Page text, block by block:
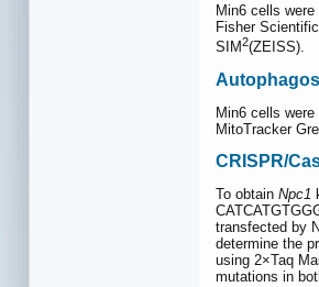
Min6 cells
Fisher
SIM2(ZEISS).
Min6 cells
MitoTracker
CRISPR/
To obtain Npc1
transfected by
determine the
using 2×Taq
mutations in